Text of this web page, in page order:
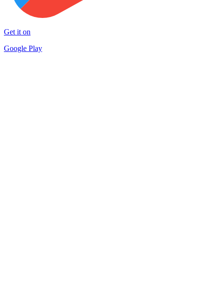
Get it on
Google Play